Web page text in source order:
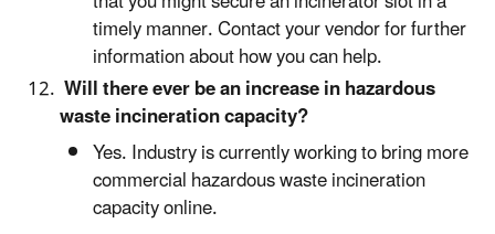
timely manner. Contact your vendor for further
information about how you can help.
Will there ever be an increase in hazardous
waste incineration capacity?
Yes. Industry is currently working to bring more
commercial hazardous waste incineration
capacity online.